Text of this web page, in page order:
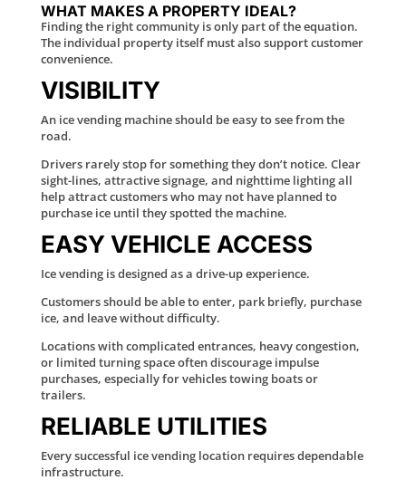
WHAT MAKES A PROPERTY IDEAL?
Finding the right community is only part of the equation.
The individual property itself must also support customer
convenience.
VISIBILITY
An ice vending machine should be easy to see from the
road.
Drivers rarely stop for something they don’t notice. Clear
sight-lines, attractive signage, and nighttime lighting all
help attract customers who may not have planned to
purchase ice until they spotted the machine.
EASY VEHICLE ACCESS
Ice vending is designed as a drive-up experience.
Customers should be able to enter, park briefly, purchase
ice, and leave without difficulty.
Locations with complicated entrances, heavy congestion,
or limited turning space often discourage impulse
purchases, especially for vehicles towing boats or
trailers.
RELIABLE UTILITIES
Every successful ice vending location requires dependable
infrastructure.